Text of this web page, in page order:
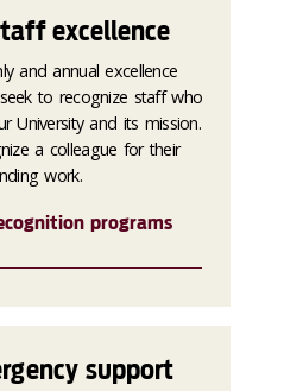
excellence
and annual excellence
to recognize staff who
University and its mission.
a colleague for their
work.
programs
support